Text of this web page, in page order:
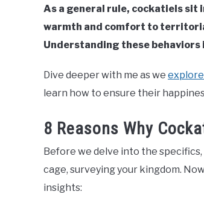
As a general rule, cockatiels sit
warmth and comfort to
Understanding these
Dive deeper with me as we
learn how to ensure their
8 Reasons Why
Before we delve into the specifics,
cage, surveying your kingdom.
insights: